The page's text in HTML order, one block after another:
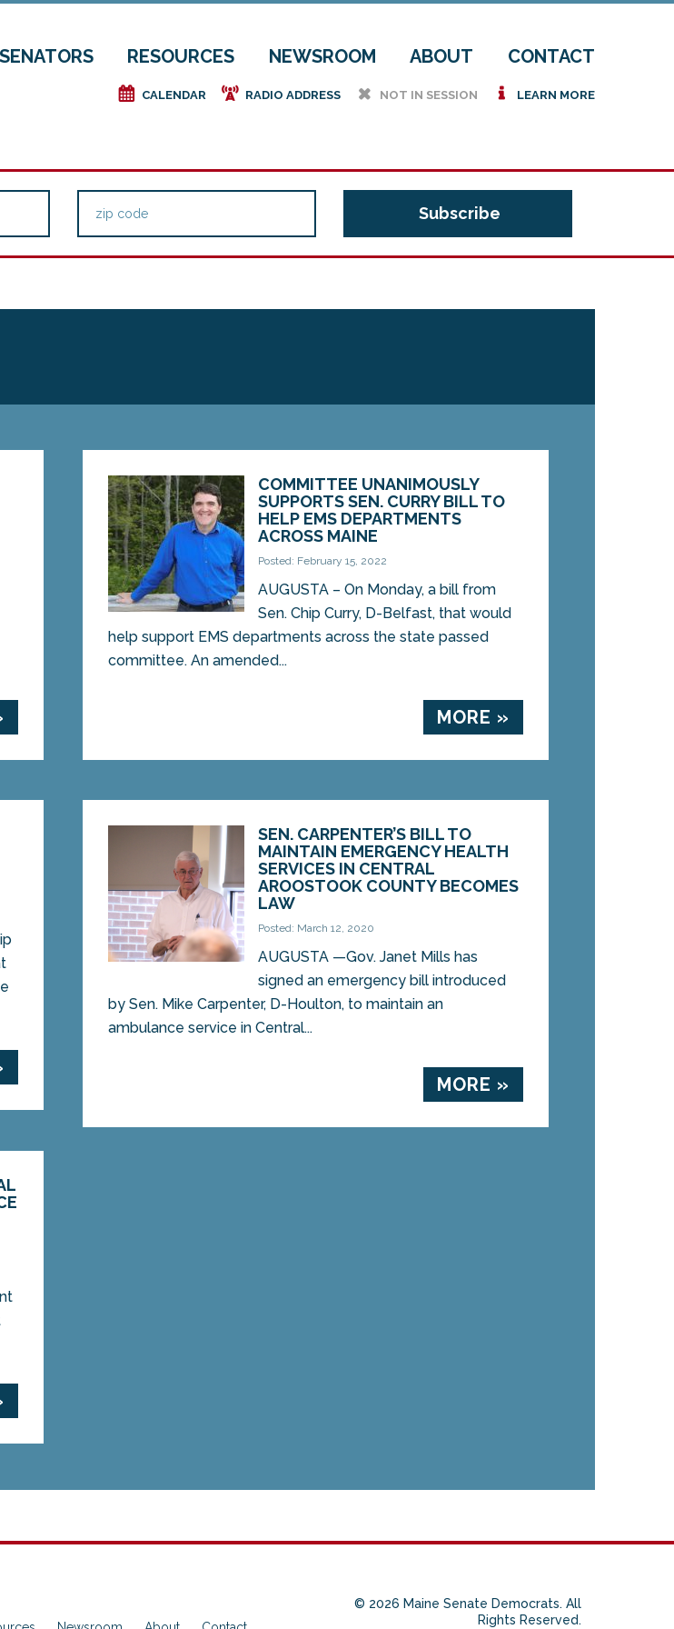
SENATORS RESOURCES NEWSROOM ABOUT CONTACT
e CALENDAR f RADIO ADDRESS h NOT IN SESSION i LEARN MORE
COMMITTEE UNANIMOUSLY
SUPPORTS SEN. CURRY BILL TO
HELP EMS DEPARTMENTS
ACROSS MAINE
Posted: February 15, 2022
AUGUSTA – On Monday, a bill from
Sen. Chip Curry, D-Belfast, that would
help support EMS departments across the state passed
committee. An amended...
MORE »
SEN. CARPENTER’S BILL TO
MAINTAIN EMERGENCY HEALTH
SERVICES IN CENTRAL
AROOSTOOK COUNTY BECOMES
LAW
Posted: March 12, 2020
AUGUSTA —Gov. Janet Mills has
signed an emergency bill introduced
by Sen. Mike Carpenter, D-Houlton, to maintain an
ambulance service in Central...
MORE »
© 2026 Maine Senate Democrats. All
Rights Reserved.